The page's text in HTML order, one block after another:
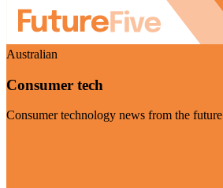
Australian
Consumer tech
Consumer technology news from the future